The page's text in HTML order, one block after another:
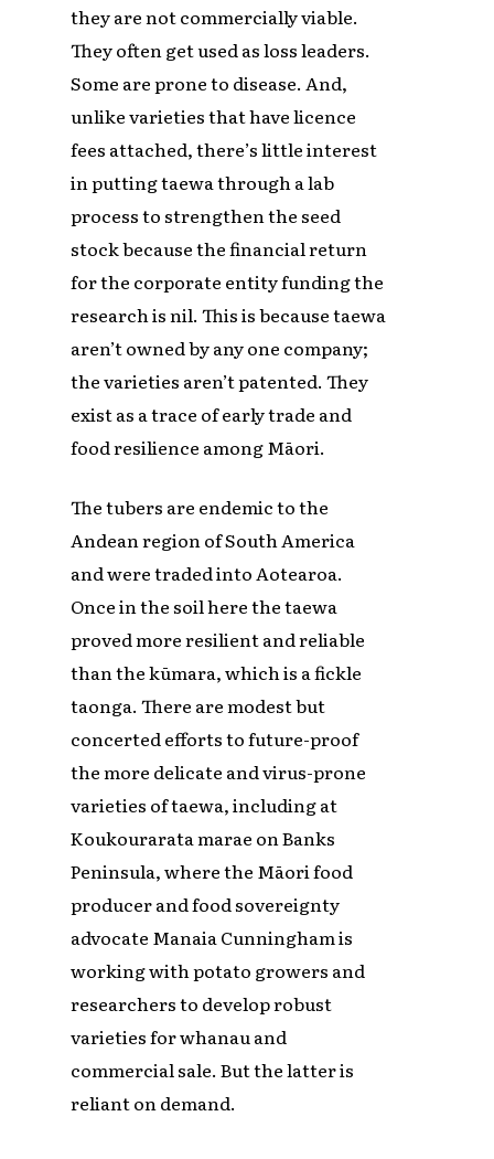
they are not commercially viable.
They often get used as loss leaders.
Some are prone to disease. And,
unlike varieties that have licence
fees attached, there’s little interest
in putting taewa through a lab
process to strengthen the seed
stock because the financial return
for the corporate entity funding the
research is nil. This is because taewa
aren’t owned by any one company;
the varieties aren’t patented. They
exist as a trace of early trade and
food resilience among Māori.
The tubers are endemic to the
Andean region of South America
and were traded into Aotearoa.
Once in the soil here the taewa
proved more resilient and reliable
than the kūmara, which is a fickle
taonga. There are modest but
concerted efforts to future-proof
the more delicate and virus-prone
varieties of taewa, including at
Koukourarata marae on Banks
Peninsula, where the Māori food
producer and food sovereignty
advocate Manaia Cunningham is
working with potato growers and
researchers to develop robust
varieties for whanau and
commercial sale. But the latter is
reliant on demand.